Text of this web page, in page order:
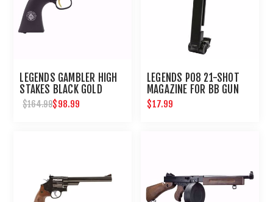
LEGENDS GAMBLER HIGH
STAKES BLACK GOLD
AIRSOFT REVOLVER
$164.99$98.99
LEGENDS P08 21-SHOT
MAGAZINE FOR BB GUN
AIR PISTOL : UMAREX
AIRGUNS
$17.99